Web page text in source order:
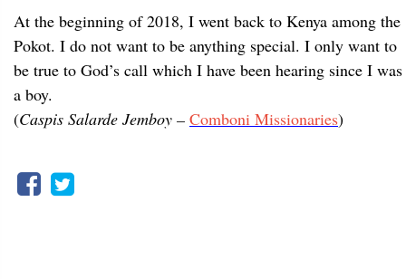
At the beginning of 2018, I went back to Kenya among the
Pokot. I do not want to be anything special. I only want to
be true to God’s call which I have been hearing since I was
a boy.
(Caspis Salarde Jemboy – Comboni Missionaries)